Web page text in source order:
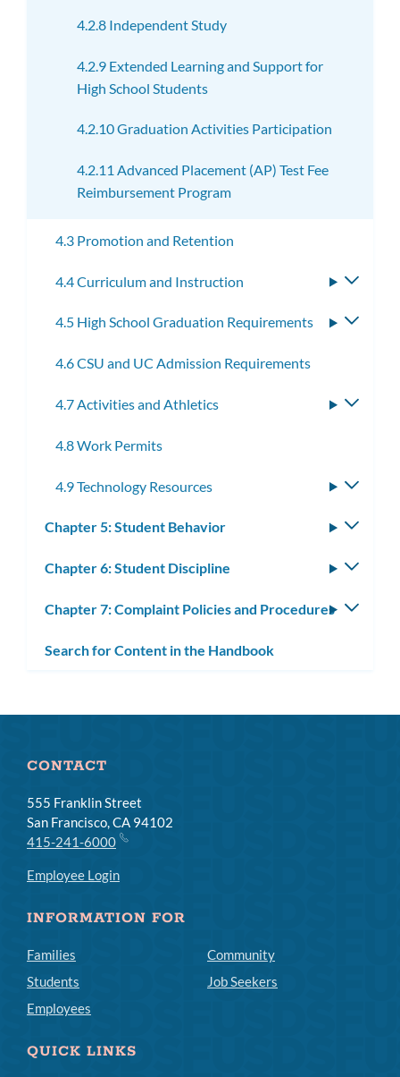
4.2.8 Independent Study
4.2.9 Extended Learning and Support for
High School Students
4.2.10 Graduation Activities Participation
4.2.11 Advanced Placement (AP) Test Fee
Reimbursement Program
4.3 Promotion and Retention
4.4 Curriculum and Instruction
4.5 High School Graduation Requirements
4.6 CSU and UC Admission Requirements
4.7 Activities and Athletics
4.8 Work Permits
4.9 Technology Resources
Chapter 5: Student Behavior
Chapter 6: Student Discipline
Chapter 7: Complaint Policies and Procedures
Search for Content in the Handbook
CONTACT
555 Franklin Street
San Francisco, CA 94102
415-241-6000
Employee Login
INFORMATION FOR
Families
Students
Employees
Community
Job Seekers
QUICK LINKS